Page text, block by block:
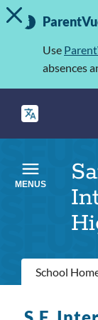
Skip
to
Important
Information
TOGGLE ALERT MESSAGE
Use
absences
MENUS
Primary
School